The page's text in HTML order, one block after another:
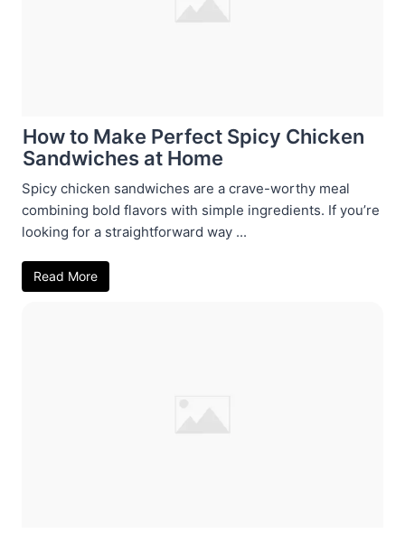
How to Make Perfect Spicy Chicken
Sandwiches at Home
Spicy chicken sandwiches are a crave-worthy meal
combining bold flavors with simple ingredients. If you’re
looking for a straightforward way ...
Read More